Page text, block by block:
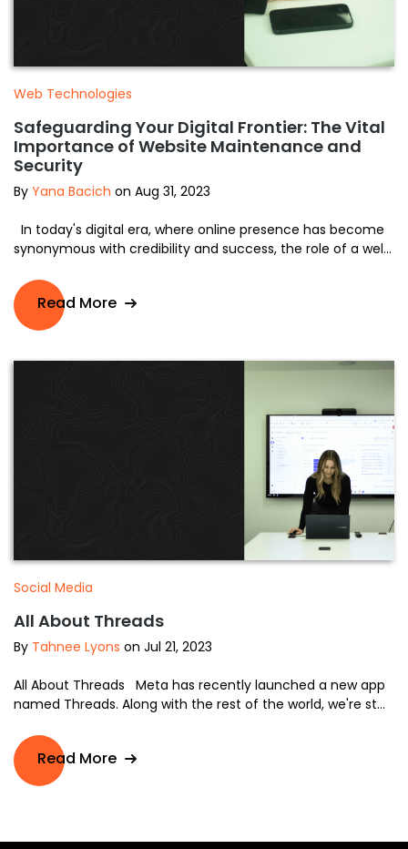
Web Technologies
Safeguarding Your Digital Frontier: The Vital
Importance of Website Maintenance and
Security
By Yana Bacich on Aug 31, 2023
In today's digital era, where online presence has become
synonymous with credibility and success, the role of a wel...
Read More
Social Media
All About Threads
By Tahnee Lyons on Jul 21, 2023
All About Threads Meta has recently launched a new app
named Threads. Along with the rest of the world, we're st...
Read More